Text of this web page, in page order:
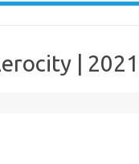
|